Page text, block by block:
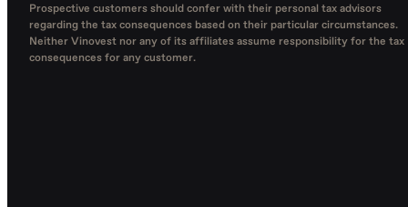
Prospective customers should confer with their personal tax advisors
regarding the tax consequences based on their particular circumstances.
Neither Vinovest nor any of its affiliates assume responsibility for the tax
consequences for any customer.